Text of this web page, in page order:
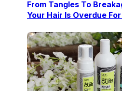
From Tangles To
Your Hair Is Overdue